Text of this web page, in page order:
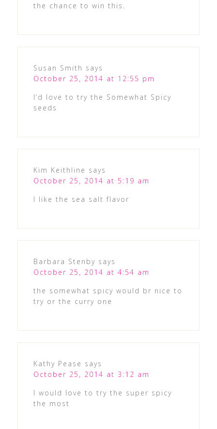
the chance to win this.
Susan Smith says
October 25, 2014 at 12:55 pm
I’d love to try the Somewhat Spicy
seeds
Kim Keithline says
October 25, 2014 at 5:19 am
I like the sea salt flavor
Barbara Stenby says
October 25, 2014 at 4:54 am
the somewhat spicy would br nice to
try or the curry one
Kathy Pease says
October 25, 2014 at 3:12 am
I would love to try the super spicy
the most